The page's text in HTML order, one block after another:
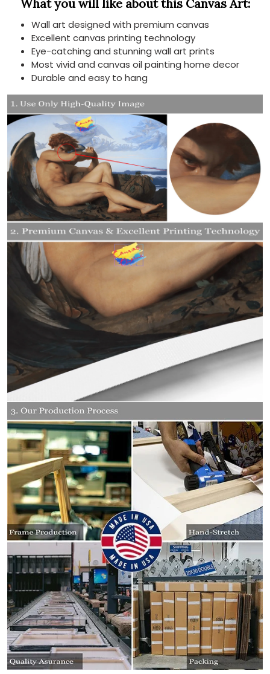
What you will like about this Canvas Art:
Wall art designed with premium canvas
Excellent canvas printing technology
Eye-catching and stunning wall art prints
Most vivid and canvas oil painting home decor
Durable and easy to hang